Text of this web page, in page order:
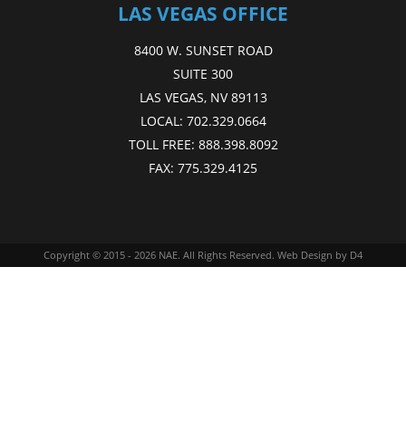
LAS VEGAS OFFICE
8400 W. SUNSET ROAD
SUITE 300
LAS VEGAS, NV 89113
LOCAL: 702.329.0664
TOLL FREE: 888.398.8092
FAX: 775.329.4125
Copyright © 2015 - 2026 NAE. All Rights Reserved. Web Design by D4